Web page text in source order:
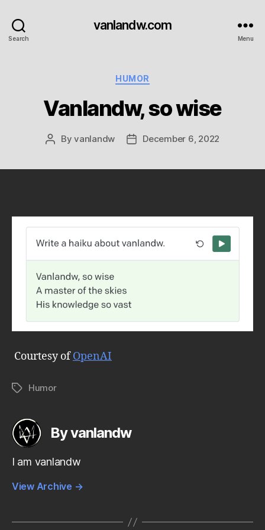
Search
vanlandw.com
Menu
Categories
HUMOR
Vanlandw, so wise
PostByvanlandw
PostDecember 6, 2022
Courtesy ofOpenAI
TagsHumor
By vanlandw
I am vanlandw
View Archive →